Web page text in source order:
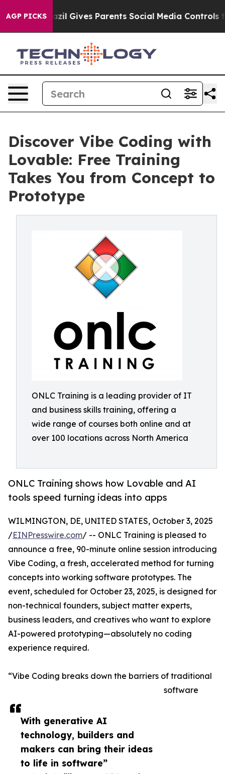
AGP PICKS
Brazil Gives Parents Social Media Controls for
Discover Vibe Coding with
Lovable: Free Training
Takes You from Concept to
Prototype
ONLC Training is a leading provider of IT
and business skills training, offering a
wide range of courses both online and at
over 100 locations across North America
ONLC Training shows how Lovable and AI
tools speed turning ideas into apps
With generative AI
technology, builders and
makers can bring their ideas
to life in software”
WILMINGTON, DE, UNITED STATES, October 3, 2025
/EINPresswire.com/ -- ONLC Training is pleased to
announce a free, 90-minute online session introducing
Vibe Coding, a fresh, accelerated method for turning
concepts into working software prototypes. The
event, scheduled for October 23, 2025, is designed for
non-technical founders, subject matter experts,
business leaders, and creatives who want to explore
AI-powered prototyping—absolutely no coding
experience required.
“Vibe Coding breaks down the barriers of traditional
software